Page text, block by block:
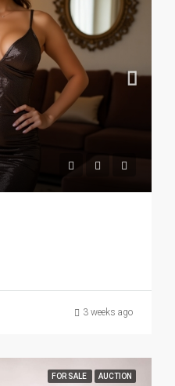
3 weeks ago
FOR SALE AUCTION